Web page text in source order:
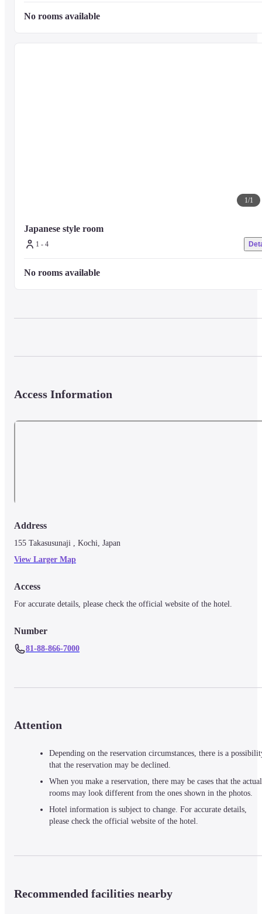
No rooms available
1/1
Japanese style room
1 - 4
No rooms available
Access Information
Address
155 Takasusunaji , Kochi, Japan
View Larger Map
Access
For accurate details, please check the official website of the hotel.
Number
81-88-866-7000
Attention
Depending on the reservation circumstances, there is a
that the reservation may be declined.
When you make a reservation, there may be cases that the actual
rooms may look different from the ones shown in the photos.
Hotel information is subject to change. For accurate details,
please check the official website of the hotel.
Recommended facilities nearby